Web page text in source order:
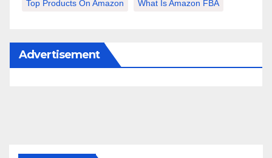
Top Products On Amazon What Is Amazon FBA
Advertisement